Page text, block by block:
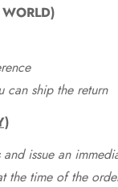
can ship the return
issue an
the time of the